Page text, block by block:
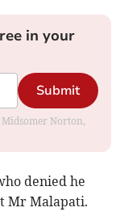
in your
Submit
Norton,
denied he
Mr Malapati.